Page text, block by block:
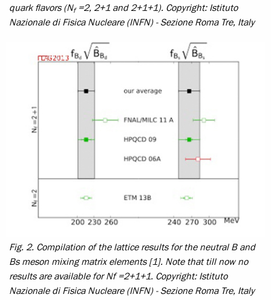
quark flavors (Nf=2, 2+1 and 2+1+1). Copyright: Istituto
Nazionale di Fisica Nucleare (INFN) - Sezione Roma Tre, Italy
Fig. 2. Compilation of the lattice results for the neutral B and
Bs meson mixing matrix elements [1]. Note that till now no
results are available for Nf =2+1+1. Copyright: Istituto
Nazionale di Fisica Nucleare (INFN) - Sezione Roma Tre, Italy